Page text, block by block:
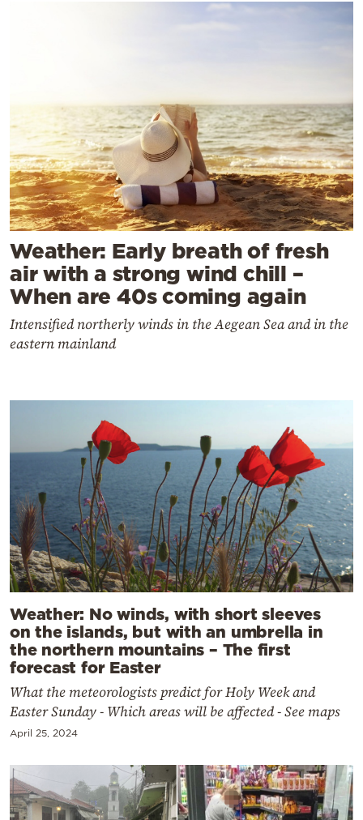
Weather: Early breath of fresh
air with a strong wind chill –
When are 40s coming again
Intensified northerly winds in the Aegean Sea and in the
eastern mainland
Weather: No winds, with short sleeves
on the islands, but with an umbrella in
the northern mountains – The first
forecast for Easter
What the meteorologists predict for Holy Week and
Easter Sunday - Which areas will be affected - See maps
April 25, 2024